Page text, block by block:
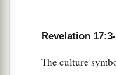
Revelation
The culture